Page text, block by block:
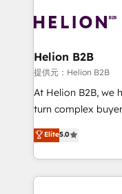
with attract and
business people
bespoke HubSpot
Choose Nexa Cognition? 🚀 HubSpot
certified team
marketing
Custom Solutions:
HubSpot with your
Results: We’ve
Helion B2B
提供元：Helion B2B
At Helion B2B, we
turn complex
engines. With deep
manufacturing,
specialize in lead
and sales around the
Elite5.0